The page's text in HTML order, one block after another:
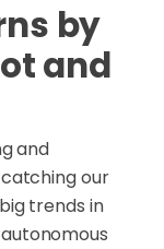
by
and
and
our
trends in